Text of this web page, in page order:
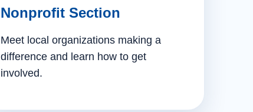
Nonprofit Section
Meet local organizations making a
difference and learn how to get
involved.